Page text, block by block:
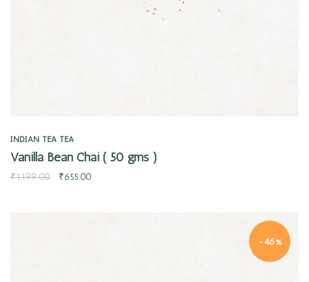
INDIAN TEA TEA
Vanilla Bean Chai ( 50 gms )
₹1,199.00 ₹655.00
-46%